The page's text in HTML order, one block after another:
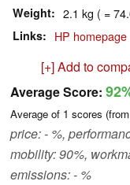
Weight 2.1 kg ( =
Links HP homepage
[+] Add to
Average Score:
Average of 1 scores (from
price: - %,
mobility: 90%,
emissions: - %